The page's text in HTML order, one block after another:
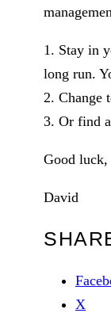
1. Stay in
long run.
2. Change
3. Or find
Good luck,
David
X